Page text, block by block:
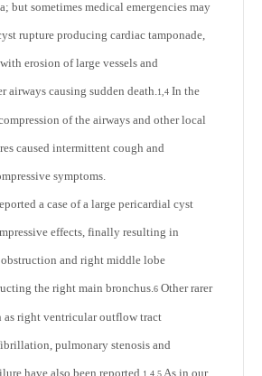
but sometimes medical emergencies may
rupture producing cardiac tamponade,
erosion of large vessels and
airways causing sudden death.1,4 In the
of the airways and other local
caused intermittent cough and
symptoms.
a case of a large pericardial cyst
effects, finally resulting in
and right middle lobe
the right main bronchus.6 Other rarer
as right ventricular outflow tract
pulmonary stenosis and
have also been reported.1,4,5As in our